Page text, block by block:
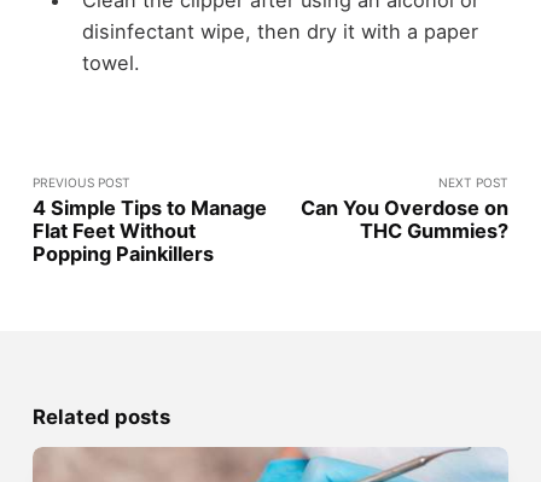
disinfectant wipe, then dry it with a paper
towel.
PREVIOUS POST
4 Simple Tips to Manage
Flat Feet Without
Popping Painkillers
NEXT POST
Can You Overdose on
THC Gummies?
Related posts